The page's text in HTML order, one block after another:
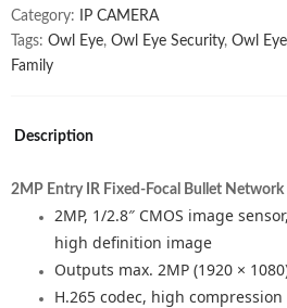
quantity
Category:
IP CAMERA
Tags: Owl Eye, Owl Eye Security, Owl
Family
Description
2MP Entry IR Fixed-Focal Bullet Network
2MP, 1/2.8″ CMOS image
high definition image
Outputs max. 2MP (1920 ×
H.265 codec, high